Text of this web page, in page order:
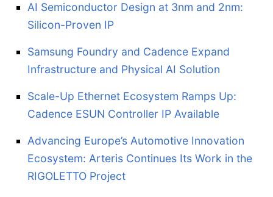
AI Semiconductor Design at 3nm and 2nm:
Silicon-Proven IP
Samsung Foundry and Cadence Expand
Infrastructure and Physical AI Solution
Scale-Up Ethernet Ecosystem Ramps Up:
Cadence ESUN Controller IP Available
Advancing Europe’s Automotive Innovation
Ecosystem: Arteris Continues Its Work in the
RIGOLETTO Project